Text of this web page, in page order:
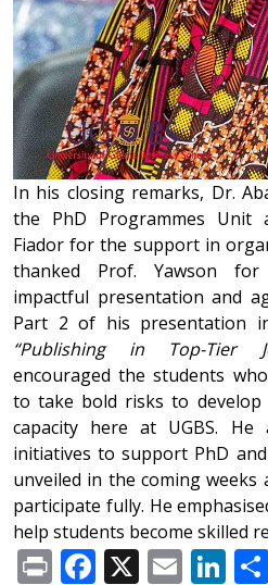
In his closing remarks, Dr.
the PhD Programmes Unit
Fiador for the support in
thanked Prof. Yawson
impactful presentation and
Part 2 of his presentation
“Publishing in Top-Tier
encouraged the students
to take bold risks to develop
capacity here at UGBS. He
initiatives to support PhD
unveiled in the coming
participate fully. He
help students become skilled
PrintFacebook
X Email